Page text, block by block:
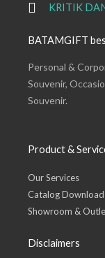
KRITIK
BATAMGIFT
Personal &
Souvenir,
Souvenir.
Product &
Our Services
Catalog Download
Showroom &
Disclaimers